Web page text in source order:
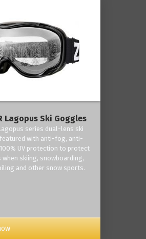
Lagopus Ski Goggles
series dual-lens ski
with anti-fog, anti-
UV protection to protect
when skiing, snowboarding,
and other snow sports.